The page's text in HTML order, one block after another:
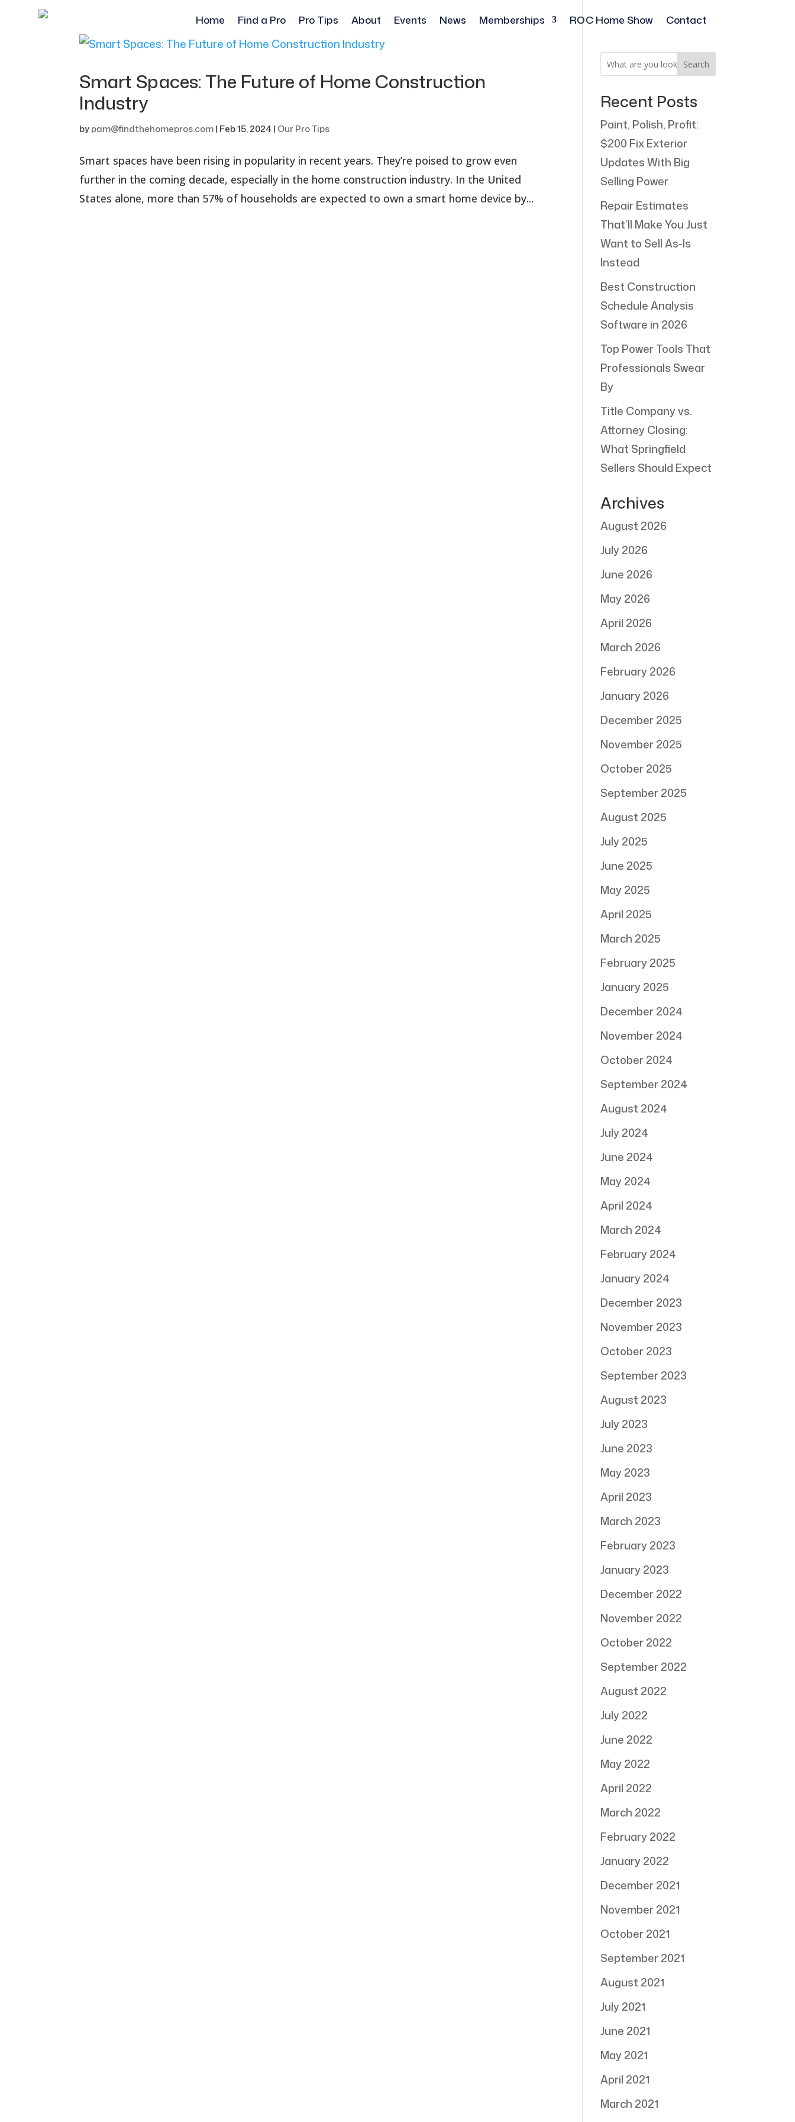
Home Find a Pro Pro Tips About Events News Memberships ROC Home Show Contact
Smart Spaces: The Future of Home Construction
Industry
bypam@findthehomepros.com| Feb 15, 2024| Our Pro Tips
Smart spaces have been rising in popularity in recent years. They’re poised to grow even
further in the coming decade, especially in the home construction industry. In the United
States alone, more than 57% of households are expected to own a smart home device by...
Search
Recent Posts
Paint, Polish, Profit:
$200 Fix Exterior
Updates With Big
Selling Power
Repair Estimates
That’ll Make You Just
Want to Sell As-Is
Instead
Best Construction
Schedule Analysis
Software in 2026
Top Power Tools That
Professionals Swear
By
Title Company vs.
Attorney Closing:
What Springfield
Sellers Should Expect
Archives
August 2026
July 2026
June 2026
May 2026
April 2026
March 2026
February 2026
January 2026
December 2025
November 2025
October 2025
September 2025
August 2025
July 2025
June 2025
May 2025
April 2025
March 2025
February 2025
January 2025
December 2024
November 2024
October 2024
September 2024
August 2024
July 2024
June 2024
May 2024
April 2024
March 2024
February 2024
January 2024
December 2023
November 2023
October 2023
September 2023
August 2023
July 2023
June 2023
May 2023
April 2023
March 2023
February 2023
January 2023
December 2022
November 2022
October 2022
September 2022
August 2022
July 2022
June 2022
May 2022
April 2022
March 2022
February 2022
January 2022
December 2021
November 2021
October 2021
September 2021
August 2021
July 2021
June 2021
May 2021
April 2021
March 2021